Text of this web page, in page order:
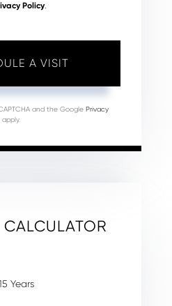
Policy.
and the Google Privacy
apply.
Years